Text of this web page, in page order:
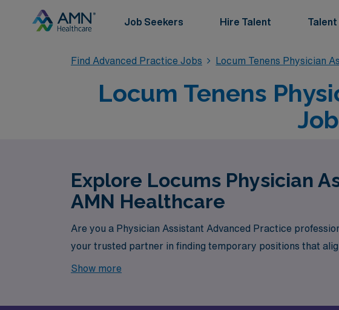
Job Seekers Hire Talent
Find Advanced Practice Jobs Locum Tenens Physician
Locum Tenens
Explore Locums Physician
AMN Healthcare
Are you a Physician Assistant Advanced Practice
your trusted partner in finding temporary positions that
Show more